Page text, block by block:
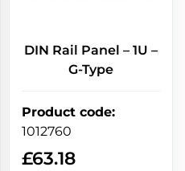
DIN Rail Panel – 1U –
G-Type
Product code:
1012760
£63.18